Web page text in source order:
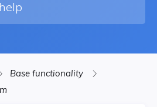
Base functionality